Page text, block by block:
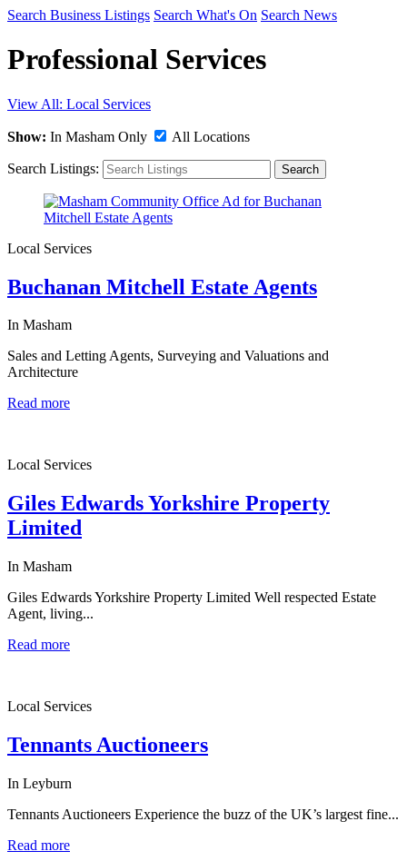
Search Business Listings Search What's On Search News
Professional Services
View All: Local Services
Show: In Masham Only All Locations
Search Listings: Search
Local Services
Buchanan Mitchell Estate Agents
In Masham
Sales and Letting Agents, Surveying and Valuations and
Architecture
Read more
Local Services
Giles Edwards Yorkshire Property
Limited
In Masham
Giles Edwards Yorkshire Property Limited Well respected Estate
Agent, living...
Read more
Local Services
Tennants Auctioneers
In Leyburn
Tennants Auctioneers Experience the buzz of the UK’s largest fine...
Read more